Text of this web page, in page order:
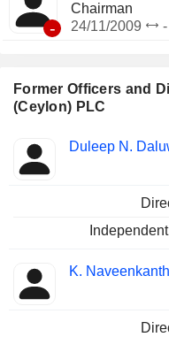
Former Officers and
(Ceylon) PLC
Insider
Positions
held
Duleep N.
K. Naveenkanth
-
Chairman
24/11/2009
-